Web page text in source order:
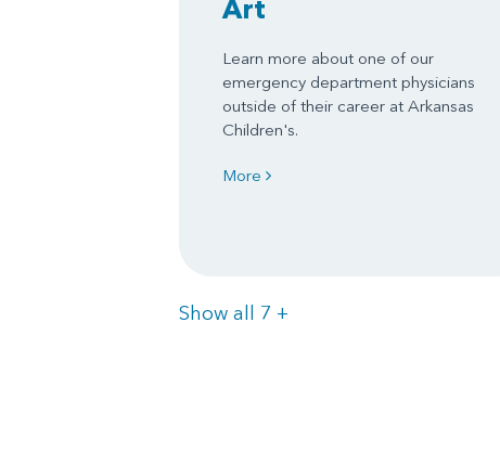
Art
Learn more about one of our
emergency department physicians
outside of their career at Arkansas
Children's.
More
Show all 7 Items
+